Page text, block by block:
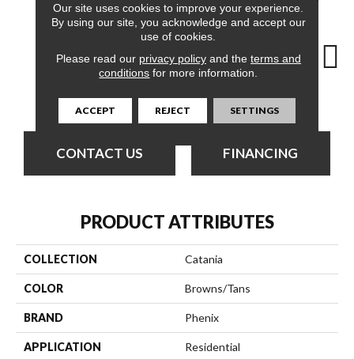
CONTACT US FINANCING
PRODUCT ATTRIBUTES
COLLECTION Catania
COLOR Browns/Tans
BRAND Phenix
APPLICATION Residential
Our site uses cookies to improve your experience.
By using our site, you acknowledge and accept our
use of cookies.
Please read our privacy policyand the terms and
conditions for more information.
ACCEPT REJECT SETTINGS